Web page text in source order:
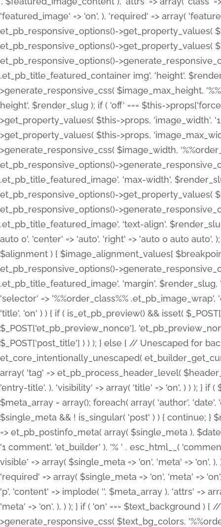
'featured_image' => 'on', ), 'required' => array(
et_pb_responsive_options()->get_property_values(
et_pb_responsive_options()->get_property_values(
et_pb_responsive_options()-
.et_pb_title_featured_container img', 'height',
>generate_responsive_css( $image_max_height,
height', $render_slug ); if ( 'off' === $this-
>get_property_values( $this->props, 'image_width',
>get_property_values( $this->props,
>generate_responsive_css( $image_width,
et_pb_responsive_options()-
.et_pb_title_featured_image', 'max-width',
et_pb_responsive_options()->get_property_values(
et_pb_responsive_options()-
.et_pb_title_featured_image', 'text-align',
auto 0', 'center' => 'auto', 'right' => 'auto 0 auto
$alignment ) { $image_alignment_values[
et_pb_responsive_options()-
.et_pb_title_featured_image', 'margin',
'selector' => '%%order_class%%
'title', 'on' ) ) { if ( is_et_pb_preview() && isset(
$_POST['et_pb_preview_nonce'],
$_POST['post_title'] ) ) ); } else { // Unescaped for
et_core_intentionally_unescaped(
array( 'tag' => et_pb_process_header_level(
'entry-title', ), 'visibility' => array( 'title' => 'on', ) ) ); } if
$meta_array = array(); foreach( array( 'author',
$single_meta && ! is_singular( 'post' ) ) { continue;
=> et_pb_postinfo_meta( array( $single_meta ),
'1 comment', 'et_builder' ), '% ' . esc_html__(
visible' => array( $single_meta => 'on', 'meta' => 'on',
'required' => array( $single_meta => 'on', 'meta' =>
'p', 'content' => implode( '', $meta_array ), 'attrs' =>
'meta' => 'on', ), ) ); } if ( 'on' === $text_background )
>generate_responsive_css( $text_bg_colors,